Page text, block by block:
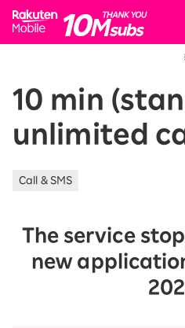
Rakuten Mobile
10 min
unlimited
Call & SMS
The service
new